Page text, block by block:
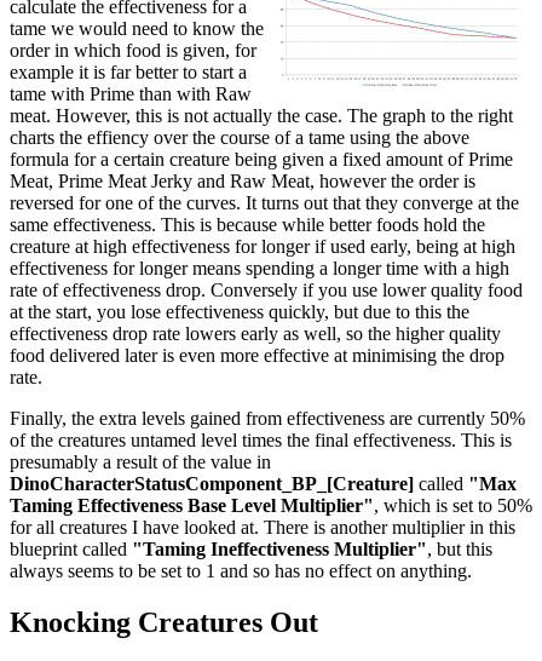
calculate the effectiveness for a
tame we would need to know the
order in which food is given, for
example it is far better to start a
tame with Prime than with Raw
meat. However, this is not actually the case. The graph to the right
charts the effiency over the course of a tame using the above
formula for a certain creature being given a fixed amount of Prime
Meat, Prime Meat Jerky and Raw Meat, however the order is
reversed for one of the curves. It turns out that they converge at the
same effectiveness. This is because while better foods hold the
creature at high effectiveness for longer if used early, being at high
effectiveness for longer means spending a longer time with a high
rate of effectiveness drop. Conversely if you use lower quality food
at the start, you lose effectiveness quickly, but due to this the
effectiveness drop rate lowers early as well, so the higher quality
food delivered later is even more effective at minimising the drop
rate.
Finally, the extra levels gained from effectiveness are currently 50%
of the creatures untamed level times the final effectiveness. This is
presumably a result of the value in
DinoCharacterStatusComponent_BP_[Creature] called "Max
Taming Effectiveness Base Level Multiplier", which is set to 50%
for all creatures I have looked at. There is another multiplier in this
blueprint called "Taming Ineffectiveness Multiplier", but this
always seems to be set to 1 and so has no effect on anything.
Knocking Creatures Out